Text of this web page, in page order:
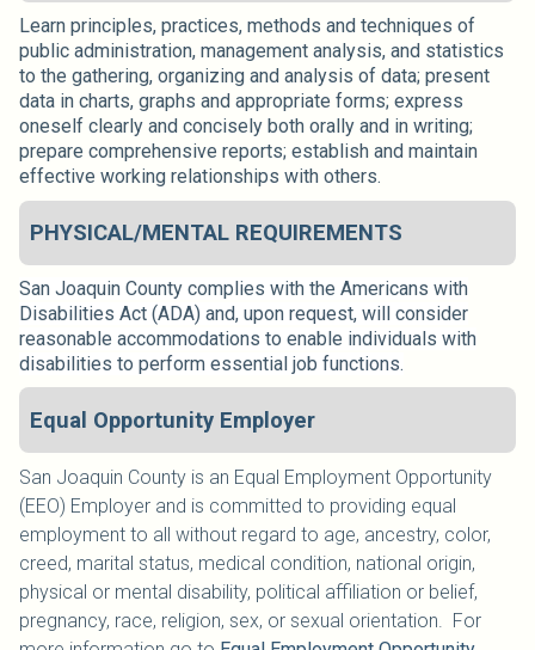
Learn principles, practices, methods and techniques of
public administration, management analysis, and statistics
to the gathering, organizing and analysis of data; present
data in charts, graphs and appropriate forms; express
oneself clearly and concisely both orally and in writing;
prepare comprehensive reports; establish and maintain
effective working relationships with others.
PHYSICAL/MENTAL REQUIREMENTS
San Joaquin County complies with the Americans with
Disabilities Act (ADA) and, upon request, will consider
reasonable accommodations to enable individuals with
disabilities to perform essential job functions.
Equal Opportunity Employer
San Joaquin County is an Equal Employment Opportunity
(EEO) Employer and is committed to providing equal
employment to all without regard to age, ancestry, color,
creed, marital status, medical condition, national origin,
physical or mental disability, political affiliation or belief,
pregnancy, race, religion, sex, or sexual orientation. For